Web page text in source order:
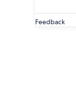
Feedback